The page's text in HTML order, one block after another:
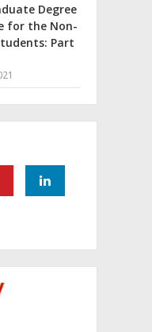
Degree
for the Non-
Part